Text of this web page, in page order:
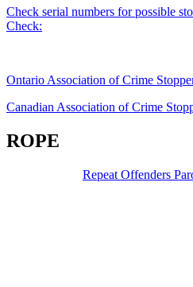
Check serial numbers for possible
Check:
Ontario Association of Crime
Canadian Association of Crime
ROPE
Repeat Offenders